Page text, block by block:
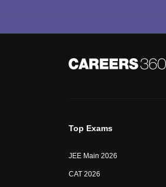
Top Exams
JEE Main 2026
CAT 2026